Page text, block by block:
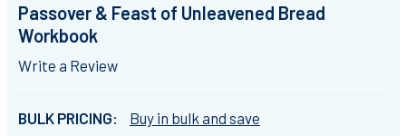
Passover & Feast of Unleavened Bread
Workbook
Write a Review
BULK PRICING:
Buy in bulk and save